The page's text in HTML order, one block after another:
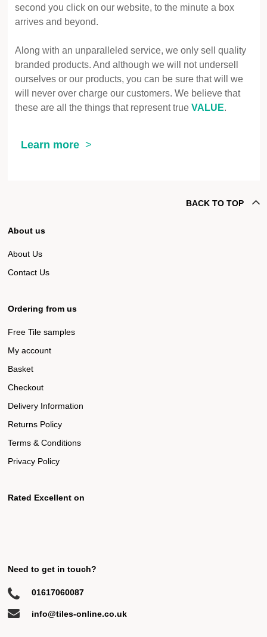
second you click on our website, to the minute a box
arrives and beyond.
Along with an unparalleled service, we only sell quality
branded products. And although we will not undersell
ourselves or our products, you can be sure that will we
will never over charge our customers. We believe that
these are all the things that represent true VALUE.
Learn more
BACK TO TOP
About us
About Us
Contact Us
Ordering from us
Free Tile samples
My account
Basket
Checkout
Delivery Information
Returns Policy
Terms & Conditions
Privacy Policy
Rated Excellent on
Need to get in touch?
01617060087
info@tiles-online.co.uk